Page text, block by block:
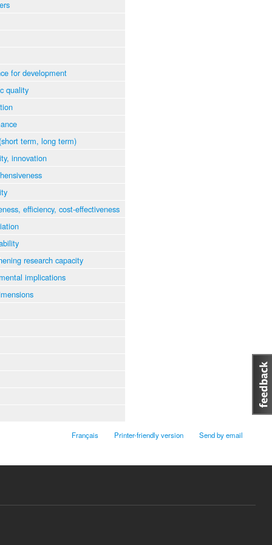
for development
quality
term, long term)
innovation
efficiency, cost-effectiveness
research capacity
implications
Français Printer-friendly version Send by email